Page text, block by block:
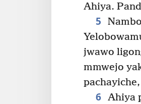
Ahiya.
5
jwawo
mmwejo
6 Ahiya